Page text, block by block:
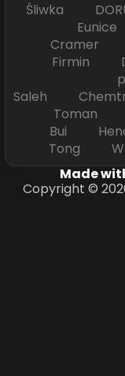
Śliwka
Cramer
Firmin
Saleh
Toman
Bui
Tong
Made
Copyright ©